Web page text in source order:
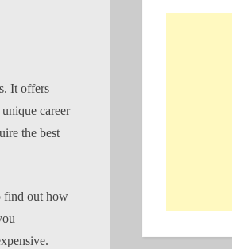
It offers
career
the best
find out how